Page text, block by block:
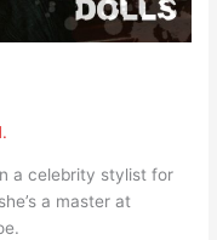
a celebrity stylist for
a master at